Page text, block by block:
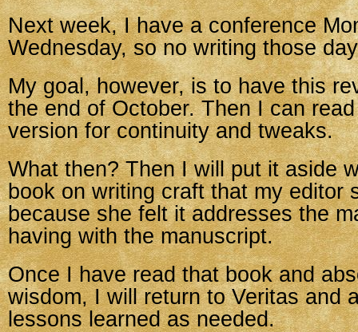
Next week, I have a conference
Wednesday, so no writing those
My goal, however, is to have this
the end of October. Then I can
version for continuity and tweaks.
What then? Then I will put it aside
book on writing craft that my editor
because she felt it addresses the
having with the manuscript.
Once I have read that book and
wisdom, I will return to Veritas and
lessons learned as needed.